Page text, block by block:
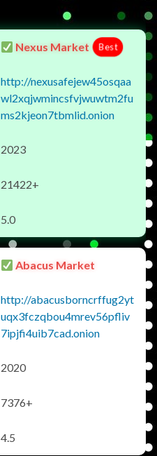
Nexus Market Best
http://nexusafejew45osqaa
wl2xqjwmincsfvjwuwtm2fu
ms2kjeon7tbmlid.onion
2023
21422+
5.0
Abacus Market
http://abacusborncrffug2yt
uqx3fczqbou4mrev56pfliv
7ipjfi4uib7cad.onion
2020
7376+
4.5